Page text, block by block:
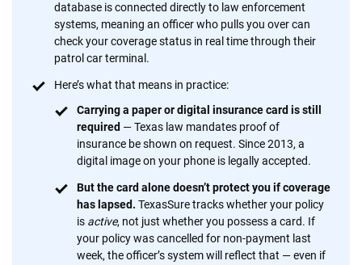
database is connected directly to law enforcement
systems, meaning an officer who pulls you over can
check your coverage status in real time through their
patrol car terminal.
Here’s what that means in practice:
Carrying a paper or digital insurance card is still
required — Texas law mandates proof of
insurance be shown on request. Since 2013, a
digital image on your phone is legally accepted.
But the card alone doesn’t protect you if coverage
has lapsed. TexasSure tracks whether your policy
is active, not just whether you possess a card. If
your policy was cancelled for non-payment last
week, the officer’s system will reflect that — even if